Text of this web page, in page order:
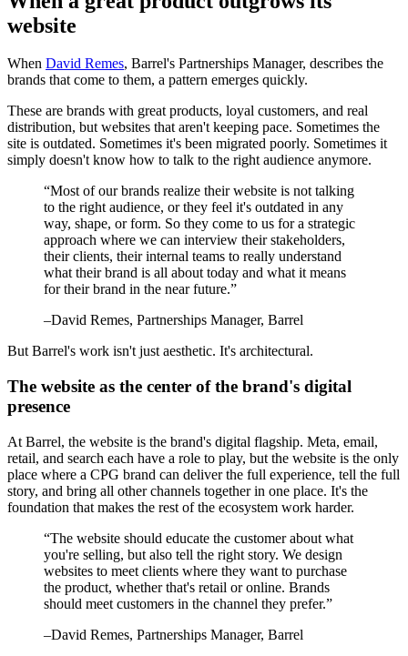
website
When David Remes, Barrel's Partnerships Manager, describes the
brands that come to them, a pattern emerges quickly.
These are brands with great products, loyal customers, and real
distribution, but websites that aren't keeping pace. Sometimes the
site is outdated. Sometimes it's been migrated poorly. Sometimes it
simply doesn't know how to talk to the right audience anymore.
“Most of our brands realize their website is not talking
to the right audience, or they feel it's outdated in any
way, shape, or form. So they come to us for a strategic
approach where we can interview their stakeholders,
their clients, their internal teams to really understand
what their brand is all about today and what it means
for their brand in the near future.”
–David Remes, Partnerships Manager, Barrel
But Barrel's work isn't just aesthetic. It's architectural.
The website as the center of the brand's digital
presence
At Barrel, the website is the brand's digital flagship. Meta, email,
retail, and search each have a role to play, but the website is the only
place where a CPG brand can deliver the full experience, tell the full
story, and bring all other channels together in one place. It's the
foundation that makes the rest of the ecosystem work harder.
“The website should educate the customer about what
you're selling, but also tell the right story. We design
websites to meet clients where they want to purchase
the product, whether that's retail or online. Brands
should meet customers in the channel they prefer.”
–David Remes, Partnerships Manager, Barrel